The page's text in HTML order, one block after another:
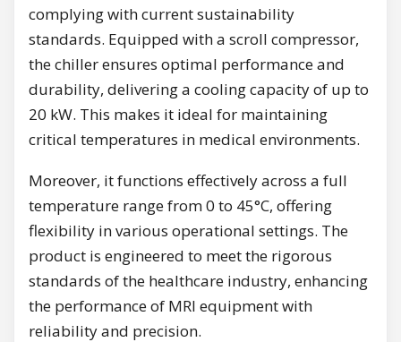
complying with current sustainability
standards. Equipped with a scroll compressor,
the chiller ensures optimal performance and
durability, delivering a cooling capacity of up to
20 kW. This makes it ideal for maintaining
critical temperatures in medical environments.
Moreover, it functions effectively across a full
temperature range from 0 to 45°C, offering
flexibility in various operational settings. The
product is engineered to meet the rigorous
standards of the healthcare industry, enhancing
the performance of MRI equipment with
reliability and precision.